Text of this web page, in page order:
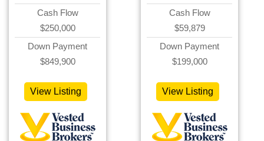
Cash Flow
$250,000
Down Payment
$849,900
View Listing
Cash Flow
$59,879
Down Payment
$199,000
View Listing